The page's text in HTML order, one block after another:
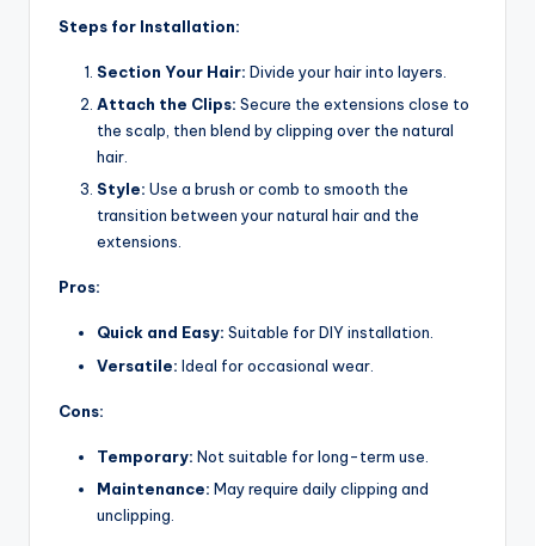
Steps for Installation:
Section Your Hair: Divide your hair into layers.
Attach the Clips: Secure the extensions close to
the scalp, then blend by clipping over the natural
hair.
Style: Use a brush or comb to smooth the
transition between your natural hair and the
extensions.
Pros:
Quick and Easy: Suitable for DIY installation.
Versatile: Ideal for occasional wear.
Cons:
Temporary: Not suitable for long-term use.
Maintenance: May require daily clipping and
unclipping.